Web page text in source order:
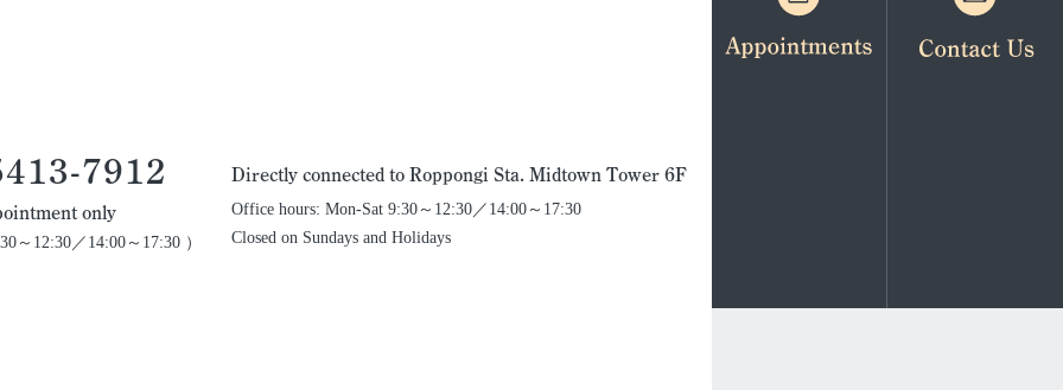
7912
only
～12:30／14:00～17:30 ）
Directly connected to Roppongi Sta. Midtown Tower 6F
Office hours: Mon-Sat 9:30～12:30／14:00～17:30
Closed on Sundays and Holidays